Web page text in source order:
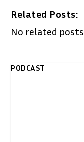
Related Posts:
No related posts.
PODCAST